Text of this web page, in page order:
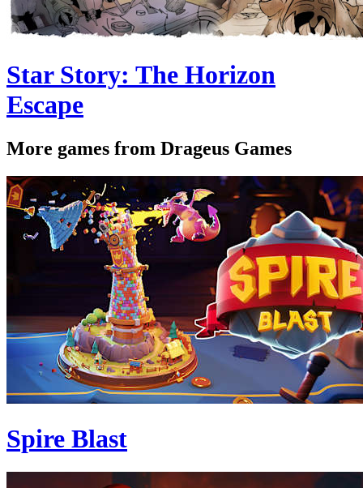
Star Story: The Horizon
Escape
More games from Drageus Games
Spire Blast